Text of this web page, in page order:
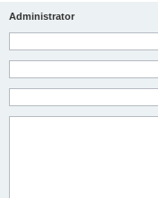
Administrator